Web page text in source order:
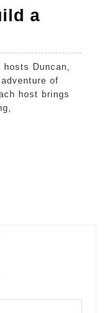
a
of
host brings